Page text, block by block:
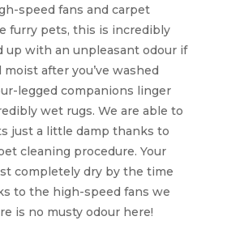
speed fans and carpet
furry pets, this is incredibly
up with an unpleasant odour if
after you’ve washed
legged companions linger
wet rugs. We are able to
just a little damp thanks to
cleaning procedure. Your
completely dry by the time
to the high-speed fans we
is no musty odour here!